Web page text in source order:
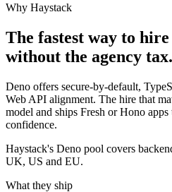
Why Haystack
The fastest way to hire
without the agency tax.
Deno offers secure-by-default,
Web API alignment. The hire that
model and ships Fresh or Hono
confidence.
Haystack's Deno pool covers
UK, US and EU.
What they ship